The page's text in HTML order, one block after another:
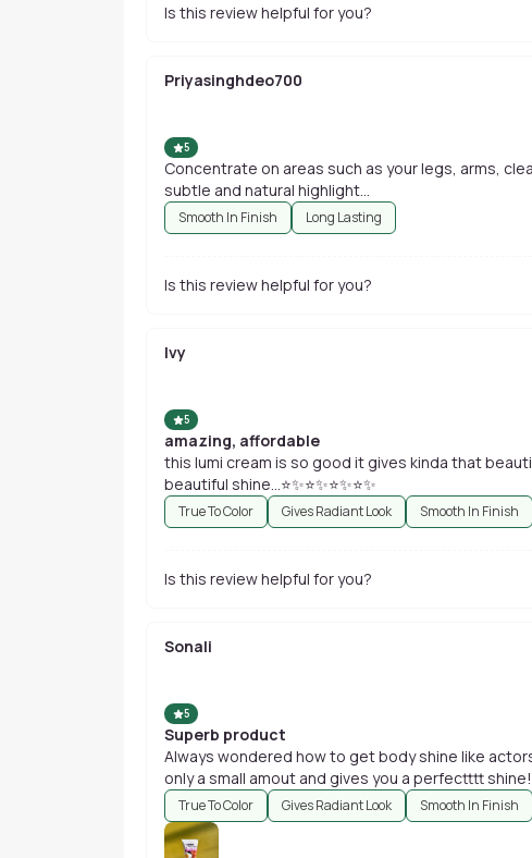
Is this review helpful for you?
Priyasinghdeo700
5
Concentrate on areas such as your legs, arms,
subtle and natural highlight...
Smooth In Finish Long Lasting
Is this review helpful for you?
Ivy
5
amazing, affordable
this lumi cream is so good it gives kinda that
beautiful shine...⭐✨⭐✨⭐✨⭐✨
True To Color Gives Radiant Look Smooth In Finish
Is this review helpful for you?
Sonali
5
Superb product
Always wondered how to get body shine like
only a small amout and gives you a perfectttt
True To Color Gives Radiant Look Smooth In Finish